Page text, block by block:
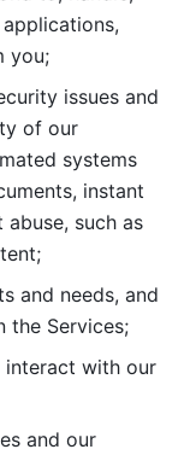
you;
issues and
of our
systems
instant
abuse, such as
and needs, and
the Services;
interact with our
and our